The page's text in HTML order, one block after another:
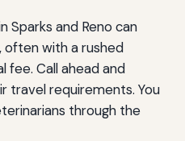
Sparks and Reno can
with a rushed
fee. Call ahead and
travel requirements. You
through the